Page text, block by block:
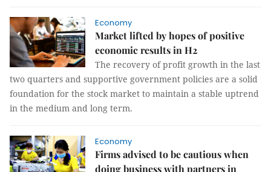
Economy
Market lifted by hopes of positive
economic results in H2
The recovery of profit growth in the last
two quarters and supportive government policies are a solid
foundation for the stock market to maintain a stable uptrend
in the medium and long term.
Economy
Firms advised to be cautious when
doing business with partners in